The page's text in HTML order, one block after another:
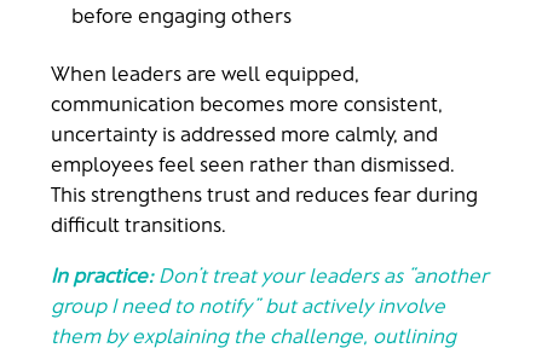
before engaging others
When leaders are well equipped,
communication becomes more consistent,
uncertainty is addressed more calmly, and
employees feel seen rather than dismissed.
This strengthens trust and reduces fear during
difficult transitions.
In practice:Don’t treat your leaders as “another
group I need to notify” but actively involve
them by explaining the challenge, outlining